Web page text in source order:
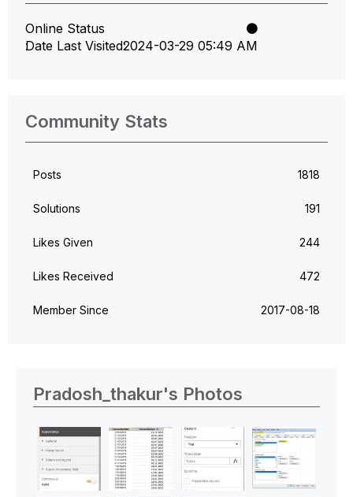
Online Status
Date Last Visited‎2024-03-29 05:49 AM
Community Stats
Posts 1818
Solutions 191
Likes Given 244
Likes Received 472
Member Since ‎2017-08-18
Pradosh_thakur's Photos